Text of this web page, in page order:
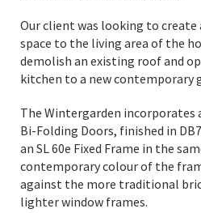
Our client was looking to
space to the living area of the
demolish an existing roof and
kitchen to a new contemporary
The Wintergarden incorporates
Bi-Folding Doors, finished in
an SL 60e Fixed Frame in the
contemporary colour of the
against the more traditional
lighter window frames.